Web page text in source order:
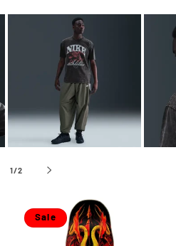
1/of
2
Sale